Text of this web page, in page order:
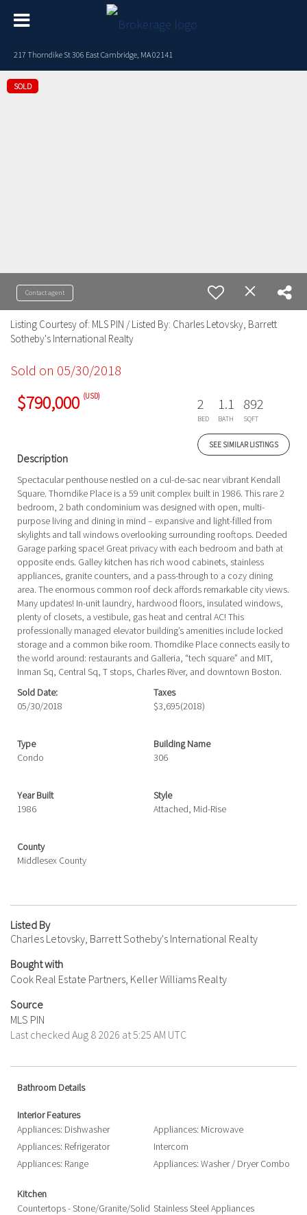
217 Thorndike St 306 East Cambridge, MA 02141
SOLD
Contact agent
Listing Courtesy of: MLS PIN / Listed By: Charles Letovsky, Barrett
Sotheby's International Realty
Sold on 05/30/2018
$790,000 (USD) 2
BED
1.1
BATH
892
SQFT
SEE SIMILAR LISTINGS
Description
Spectacular penthouse nestled on a cul-de-sac near vibrant Kendall
Square. Thorndike Place is a 59 unit complex built in 1986. This rare 2
bedroom, 2 bath condominium was designed with open, multi-
purpose living and dining in mind – expansive and light-filled from
skylights and tall windows overlooking surrounding rooftops. Deeded
Garage parking space! Great privacy with each bedroom and bath at
opposite ends. Galley kitchen has rich wood cabinets, stainless
appliances, granite counters, and a pass-through to a cozy dining
area. The enormous common roof deck affords remarkable city views.
Many updates! In-unit laundry, hardwood floors, insulated windows,
plenty of closets, a vestibule, gas heat and central AC! This
professionally managed elevator building’s amenities include locked
storage and a common bike room. Thorndike Place connects easily to
the world around: restaurants and Galleria, “tech square” and MIT,
Inman Sq, Central Sq, T stops, Charles River, and downtown Boston.
Sold Date:
05/30/2018
Taxes
$3,695(2018)
Type
Condo
Building Name
306
Year Built
1986
Style
Attached, Mid-Rise
County
Middlesex County
Listed By
Charles Letovsky, Barrett Sotheby's International Realty
Bought with
Cook Real Estate Partners, Keller Williams Realty
Source
MLS PIN
Last checked Aug 8 2026 at 5:25 AM UTC
Bathroom Details
Interior Features
Appliances: Dishwasher
Appliances: Microwave
Appliances: Refrigerator
Intercom
Appliances: Range
Appliances: Washer / Dryer Combo
Kitchen
Countertops - Stone/Granite/Solid Stainless Steel Appliances